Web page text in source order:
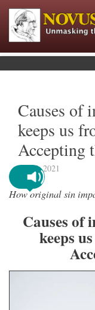
Causes of
keeps us
Accepting
July 7, 2021
How original sin
Causes
keeps